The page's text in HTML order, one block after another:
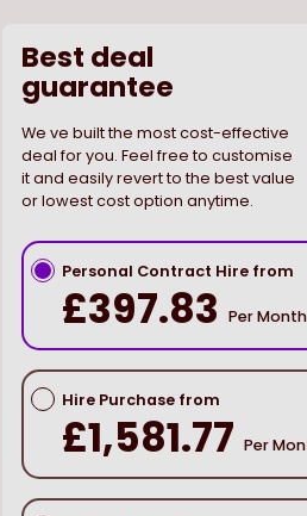
Best deal
guarantee
We ve built the most cost-effective
deal for you. Feel free to customise
it and easily revert to the best value
or lowest cost option anytime.
Personal Contract Hire from
£397.83 Per
Hire Purchase from
£1,581.77 Per